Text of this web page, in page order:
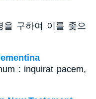
을 구하여 이를 좇으
: inquirat pacem,